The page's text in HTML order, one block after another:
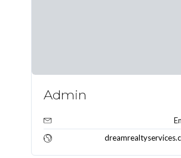
Admin